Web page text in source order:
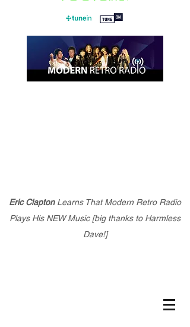
Eric ClaptonLearns That Modern Retro Radio
Plays His NEW Music [big thanks to Harmless
Dave!]